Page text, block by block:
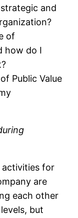
and
of
how do I
Public Value
activities for
are
each other
but